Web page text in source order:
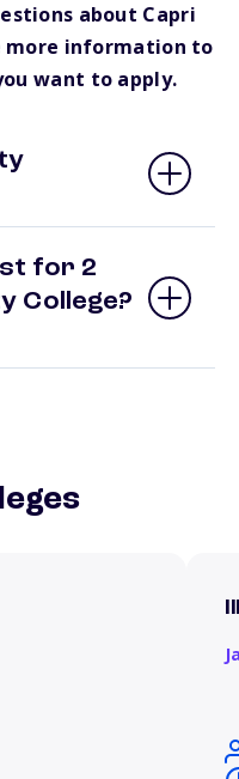
about Capri
more information to
want to apply.
for 2
College?